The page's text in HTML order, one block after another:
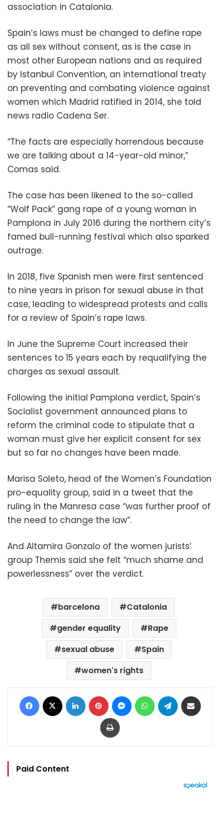
association in Catalonia.
Spain’s laws must be changed to define rape
as all sex without consent, as is the case in
most other European nations and as required
by Istanbul Convention, an international treaty
on preventing and combating violence against
women which Madrid ratified in 2014, she told
news radio Cadena Ser.
“The facts are especially horrendous because
we are talking about a 14-year-old minor,”
Comas said.
The case has been likened to the so-called
“Wolf Pack” gang rape of a young woman in
Pamplona in July 2016 during the northern city’s
famed bull-running festival which also sparked
outrage.
In 2018, five Spanish men were first sentenced
to nine years in prison for sexual abuse in that
case, leading to widespread protests and calls
for a review of Spain’s rape laws.
In June the Supreme Court increased their
sentences to 15 years each by requalifying the
charges as sexual assault.
Following the initial Pamplona verdict, Spain’s
Socialist government announced plans to
reform the criminal code to stipulate that a
woman must give her explicit consent for sex
but so far no changes have been made.
Marisa Soleto, head of the Women’s Foundation
pro-equality group, said in a tweet that the
ruling in the Manresa case “was further proof of
the need to change the law”.
And Altamira Gonzalo of the women jurists’
group Themis said she felt “much shame and
powerlessness” over the verdict.
barcelona
Catalonia
gender equality
Rape
sexual abuse
Spain
women's rights
Facebook LinkedIn Pinterest MessengerWhatsAppTelegram
Print
Paid Content